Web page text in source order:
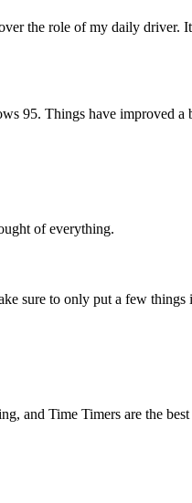
the role of my daily driver.
95. Things have improved a
of everything.
sure to only put a few
and Time Timers are the best